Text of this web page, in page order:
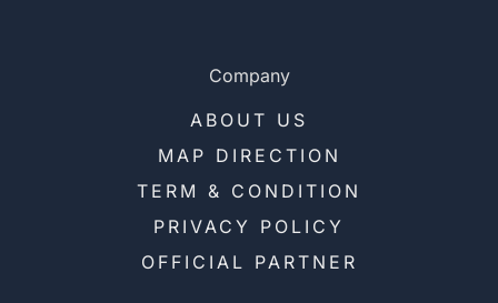
Company
ABOUT US
MAP DIRECTION
TERM & CONDITION
PRIVACY POLICY
OFFICIAL PARTNER